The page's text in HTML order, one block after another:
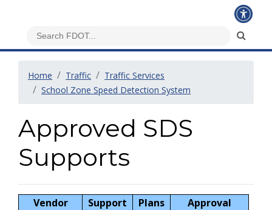
Home Traffic
Traffic Services
School Zone Speed Detection System
Approved SDS
Supports
Vendor
Support
Plans
Approval